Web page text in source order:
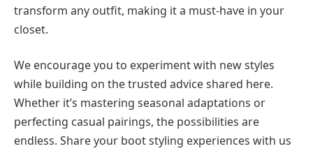
transform any outfit, making it a must-have in your
closet.
We encourage you to experiment with new styles
while building on the trusted advice shared here.
Whether it’s mastering seasonal adaptations or
perfecting casual pairings, the possibilities are
endless. Share your boot styling experiences with us